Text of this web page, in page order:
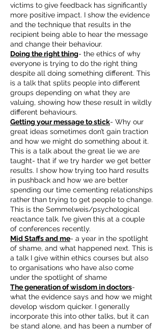
victims to give feedback has significantly
more positive impact. I show the evidence
and the technique that results in the
recipient being able to hear the message
and change their behaviour.
Doing the right thing- the ethics of why
everyone is trying to do the right thing
despite all doing something different. This
is a talk that splits people into different
groups depending on what they are
valuing, showing how these result in wildly
different behaviours.
Getting your message to stick- Why our
great ideas sometimes don’t gain traction
and how we might do something about it.
This is a talk about the great lie we are
taught- that if we try harder we get better
results. I show how trying too hard results
in pushback and how we are better
spending our time cementing relationships
rather than trying to get people to change.
This is the Semmelweis/psychological
reactance talk. I’ve given this at a couple
of conferences recently.
Mid Staffs and me- a year in the spotlight
of shame, and what happened next. This is
a talk I give within ethics courses but also
to organisations who have also come
under the spotlight of shame
The generation of wisdom in doctors-
what the evidence says and how we might
develop wisdom quicker. I generally
incorporate this into other talks, but it can
be stand alone, and has been a number of